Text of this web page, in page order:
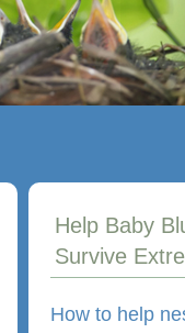
Help Baby
Survive
How to help